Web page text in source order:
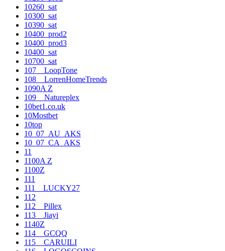
10260_sat
10300_sat
10390_sat
10400_prod2
10400_prod3
10400_sat
10700_sat
107__LoopTone
108__LorrenHomeTrends
1090A Z
109__Natureplex
10bet1.co.uk
10Mostbet
10top
10_07_AU_AKS
10_07_CA_AKS
11
1100A Z
1100Z
111
111__LUCKY27
112
112__Pillex
113__Jiayi
1140Z
114__GCQQ
115__CARUILI